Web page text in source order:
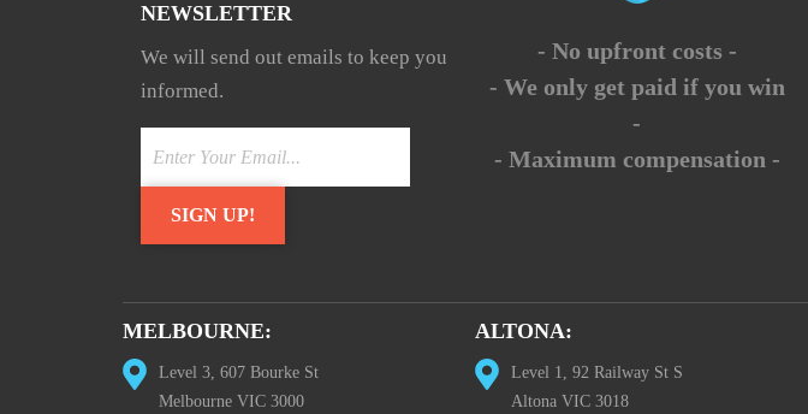
NEWSLETTER
We will send out emails to keep you
informed.
- No upfront costs -
- We only get paid if you win
-
- Maximum compensation -
MELBOURNE:
Level 3, 607 Bourke St
Melbourne VIC 3000
ALTONA:
Level 1, 92 Railway St S
Altona VIC 3018